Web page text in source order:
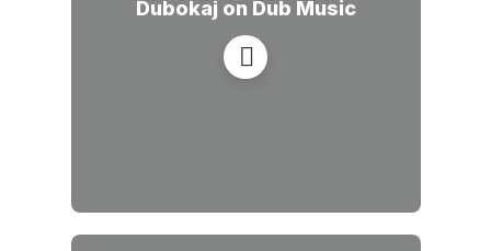
Dubokaj on Dub Music